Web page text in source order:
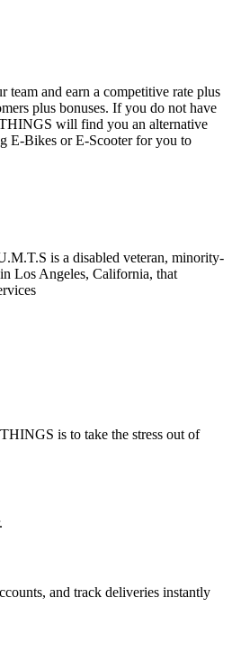
team and earn a competitive rate plus
plus bonuses. If you do not have
will find you an alternative
E-Bikes or E-Scooter for you to
is a disabled veteran, minority-
Los Angeles, California, that
is to take the stress out of
and track deliveries instantly